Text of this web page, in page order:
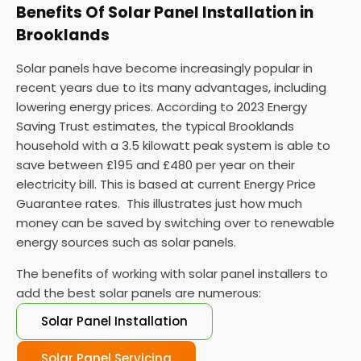
Benefits Of Solar Panel Installation in
Brooklands
Solar panels have become increasingly popular in
recent years due to its many advantages, including
lowering energy prices. According to 2023 Energy
Saving Trust estimates, the typical Brooklands
household with a 3.5 kilowatt peak system is able to
save between £195 and £480 per year on their
electricity bill. This is based at current Energy Price
Guarantee rates. This illustrates just how much
money can be saved by switching over to renewable
energy sources such as solar panels.
The benefits of working with solar panel installers to
add the best solar panels are numerous:
Solar Panel Installation